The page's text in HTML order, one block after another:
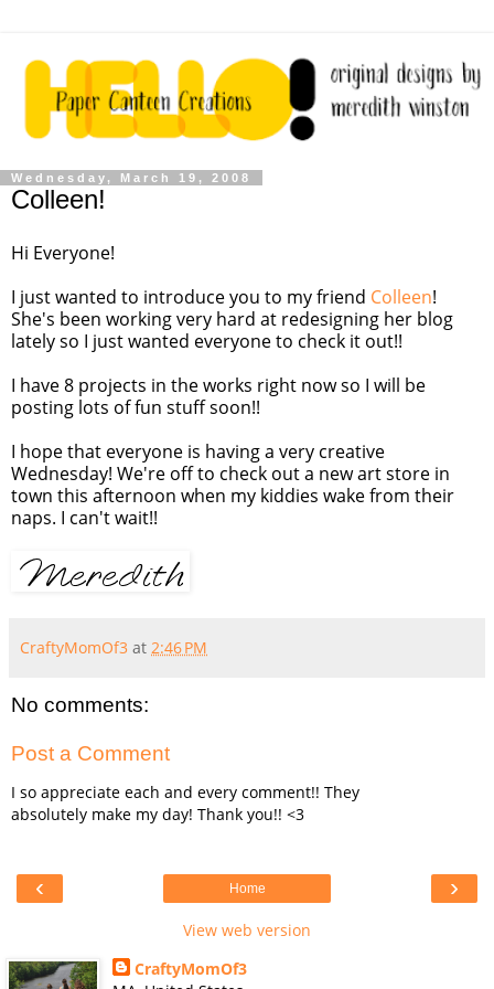
Wednesday, March 19, 2008
Colleen!
Hi Everyone!
I just wanted to introduce you to my friend Colleen!
She's been working very hard at redesigning her blog
lately so I just wanted everyone to check it out!!
I have 8 projects in the works right now so I will be
posting lots of fun stuff soon!!
I hope that everyone is having a very creative
Wednesday! We're off to check out a new art store in
town this afternoon when my kiddies wake from their
naps. I can't wait!!
CraftyMomOf3 at 2:46 PM
No comments:
Post a Comment
I so appreciate each and every comment!! They
absolutely make my day! Thank you!! <3
‹ ›
Home
View web version
CraftyMomOf3